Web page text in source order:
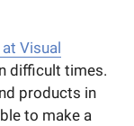
Visual
difficult times.
products in
to make a